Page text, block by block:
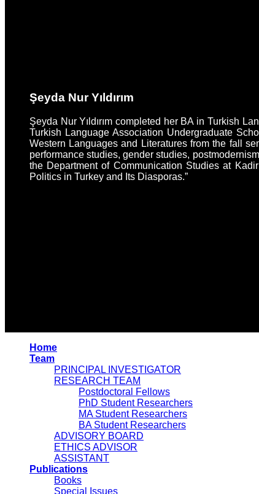
Şeyda Nur Yıldırım
Şeyda Nur Yıldırım completed her BA in Turkish
Turkish Language Association Undergraduate
Western Languages and Literatures from the fall
performance studies, gender studies,
the Department of Communication Studies at
Politics in Turkey and Its Diasporas.”
Home
Team
PRINCIPAL INVESTIGATOR
RESEARCH TEAM
Postdoctoral Fellows
PhD Student Researchers
MA Student Researchers
BA Student Researchers
ADVISORY BOARD
ETHICS ADVISOR
ASSISTANT
Publications
Books
Special Issues